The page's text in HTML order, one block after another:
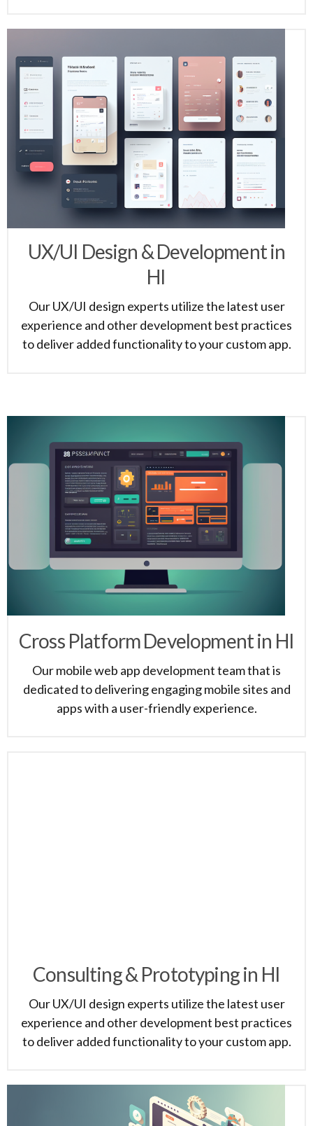
UX/UI Design & Development in
HI
Our UX/UI design experts utilize the latest user
experience and other development best practices
to deliver added functionality to your custom app.
Cross Platform Development in HI
Our mobile web app development team that is
dedicated to delivering engaging mobile sites and
apps with a user-friendly experience.
Consulting & Prototyping in HI
Our UX/UI design experts utilize the latest user
experience and other development best practices
to deliver added functionality to your custom app.